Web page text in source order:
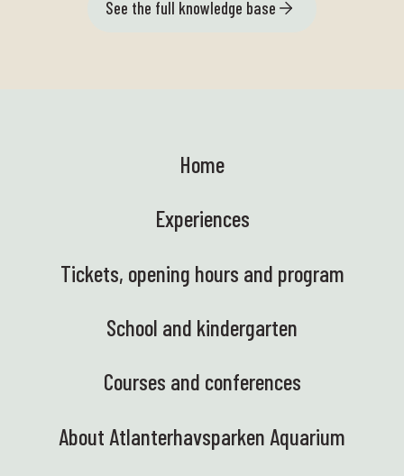
See the full knowledge base
Home
Experiences
Tickets, opening hours and program
School and kindergarten
Courses and conferences
About Atlanterhavsparken Aquarium